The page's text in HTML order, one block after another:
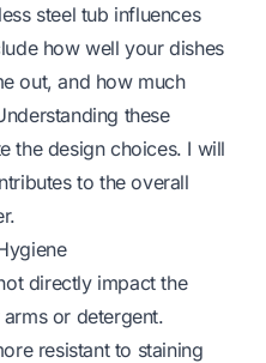
steel tub influences
how well your dishes
out, and how much
these
the design choices. I will
to the overall
directly impact the
or detergent.
resistant to staining